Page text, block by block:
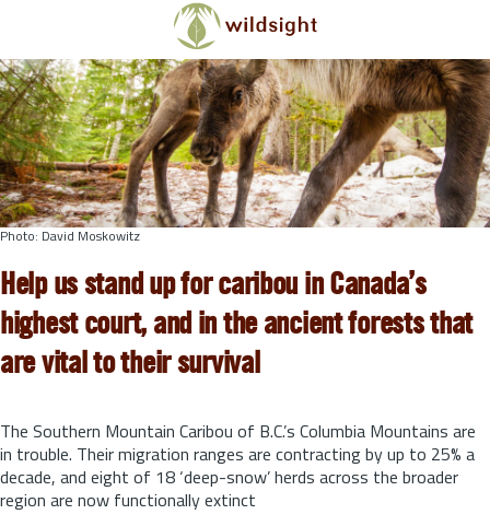
Skip to main content
Photo: David Moskowitz
Help us stand up for caribou in Canada’s
highest court, and in the ancient forests that
are vital to their survival
The Southern Mountain Caribou of B.C.’s Columbia Mountains are
in trouble. Their migration ranges are contracting by up to 25% a
decade, and eight of 18 ‘deep-snow’ herds across the broader
region are now functionally extinct